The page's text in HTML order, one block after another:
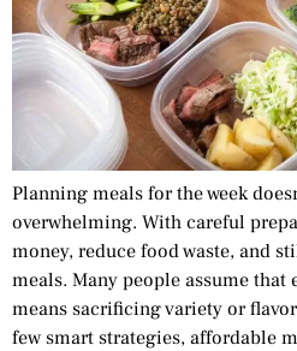
Planning meals for the week
overwhelming. With careful
money, reduce food waste, and
meals. Many people assume that
means sacrificing variety or
few smart strategies, affordable